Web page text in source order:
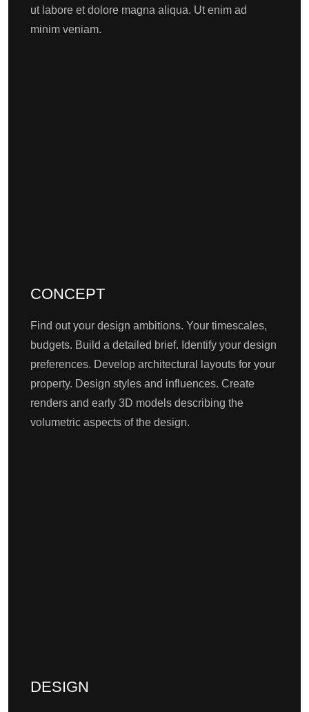
ut labore et dolore magna aliqua. Ut enim ad
minim veniam.
CONCEPT
Find out your design ambitions. Your timescales,
budgets. Build a detailed brief. Identify your design
preferences. Develop architectural layouts for your
property. Design styles and influences. Create
renders and early 3D models describing the
volumetric aspects of the design.
DESIGN